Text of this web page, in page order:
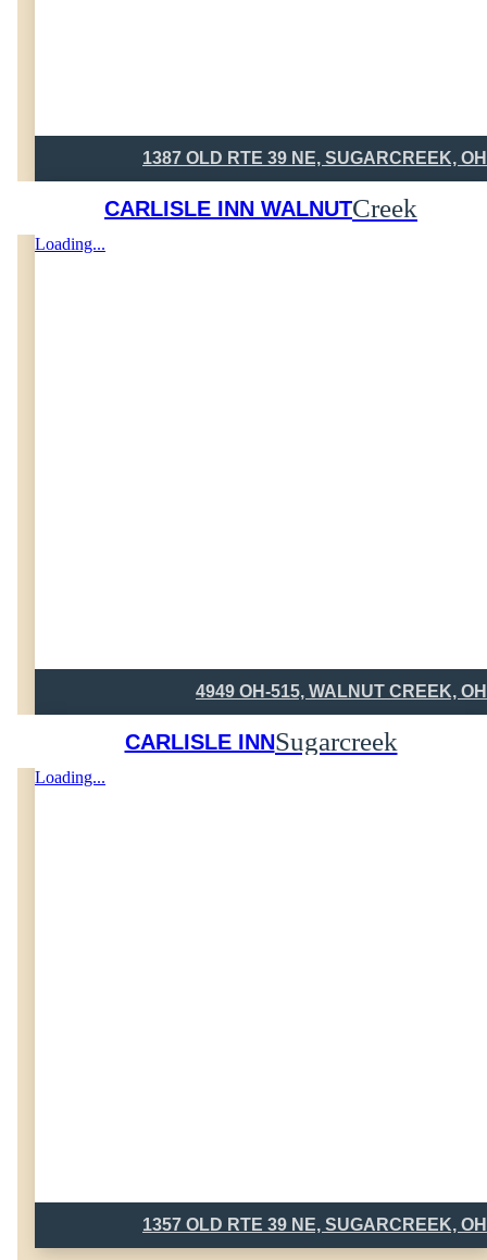
1387 OLD RTE 39 NE, SUGARCREEK, OH
CARLISLE INN WALNUTCreek
Loading...
4949 OH-515, WALNUT CREEK, OH
CARLISLE INNSugarcreek
Loading...
1357 OLD RTE 39 NE, SUGARCREEK, OH